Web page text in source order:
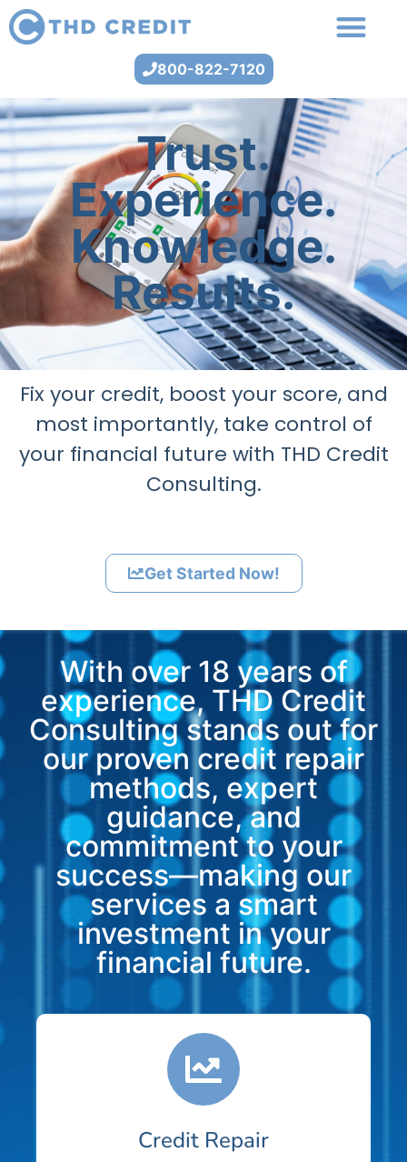
800-822-7120
Trust.
Experience.
Knowledge.
Results.
Fix your credit, boost your score, and
most importantly, take control of
your financial future with THD Credit
Consulting.
Get Started Now!
With over 18 years of
experience, THD Credit
Consulting stands out for
our proven credit repair
methods, expert
guidance, and
commitment to your
success—making our
services a smart
investment in your
financial future.
Credit Repair